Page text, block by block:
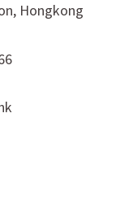
Hongkong